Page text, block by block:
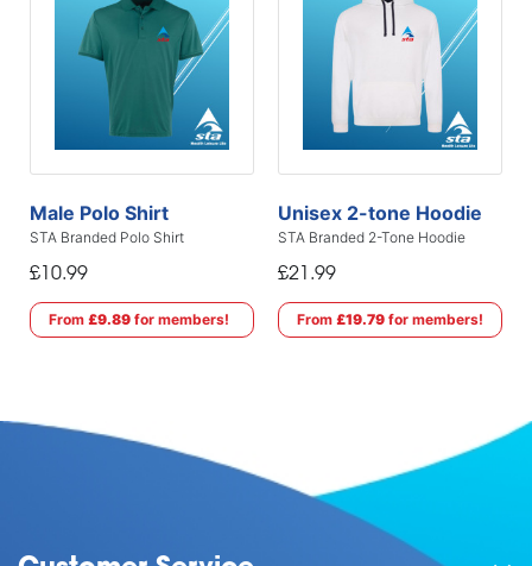
Male Polo Shirt
STA Branded Polo Shirt
£10.99
From £9.89 for members!
Unisex 2-tone Hoodie
STA Branded 2-Tone Hoodie
£21.99
From £19.79 for members!